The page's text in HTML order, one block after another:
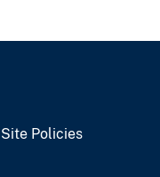
Site Policies